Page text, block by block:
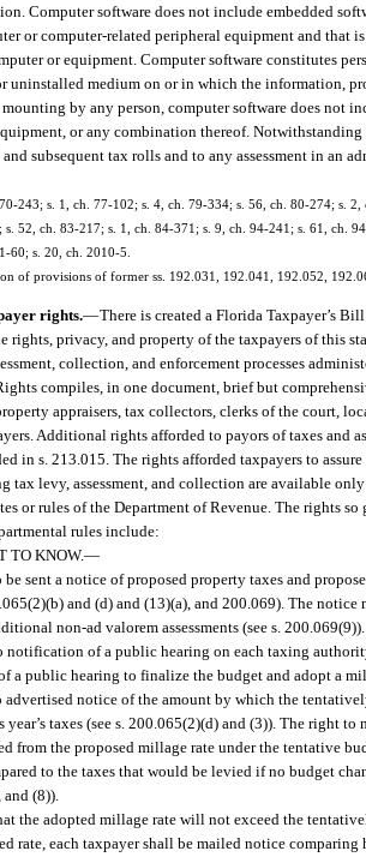
Computer software does not include embedded
or computer-related peripheral equipment and that
or equipment. Computer software constitutes
uninstalled medium on or in which the information,
by any person, computer software does not
or any combination thereof.
subsequent tax rolls and to any assessment in an
243; s. 1, ch. 77-102; s. 4, ch. 79-334; s. 56, ch. 80-274; s.
s. 52, ch. 83-217; s. 1, ch. 84-371; s. 9, ch. 94-241; s. 61, ch.
60; s. 20, ch. 2010-5.
of provisions of former ss. 192.031, 192.041, 192.052,
rights.—There is created a Florida Taxpayer’s
rights, privacy, and property of the taxpayers of this
collection, and enforcement processes
compiles, in one document, brief but
appraisers, tax collectors, clerks of the court,
Additional rights afforded to payors of taxes and
in s. 213.015. The rights afforded taxpayers to
tax levy, assessment, and collection are available
or rules of the Department of Revenue. The rights
rules include:
TO KNOW.—
sent a notice of proposed property taxes and
and (d) and (13)(a), and 200.069). The
non-ad valorem assessments (see s. 200.069(9)).
notification of a public hearing on each taxing
a public hearing to finalize the budget and adopt a
advertised notice of the amount by which the
year’s taxes (see s. 200.065(2)(d) and (3)). The right
from the proposed millage rate under the tentative
to the taxes that would be levied if no budget
and (8)).
the adopted millage rate will not exceed the
rate, each taxpayer shall be mailed notice